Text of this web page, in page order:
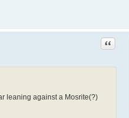
Quote
leaning against a Mosrite(?)